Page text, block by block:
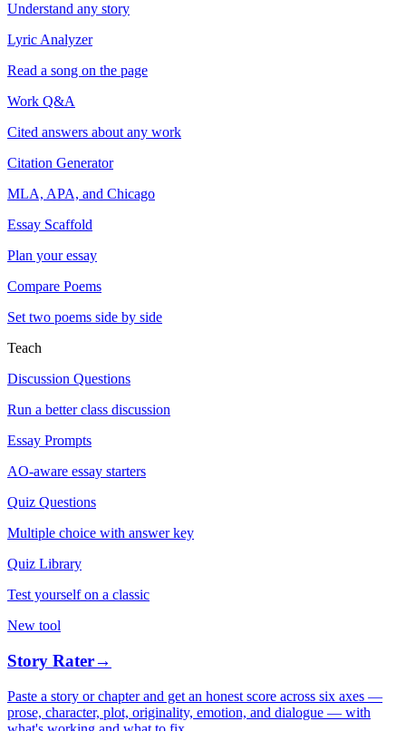
Understand any story
Lyric Analyzer
Read a song on the page
Work Q&A
Cited answers about any work
Citation Generator
MLA, APA, and Chicago
Essay Scaffold
Plan your essay
Compare Poems
Set two poems side by side
Teach
Discussion Questions
Run a better class discussion
Essay Prompts
AO-aware essay starters
Quiz Questions
Multiple choice with answer key
Quiz Library
Test yourself on a classic
New tool
Story Rater→
Paste a story or chapter and get an honest score across six axes —
prose, character, plot, originality, emotion, and dialogue — with